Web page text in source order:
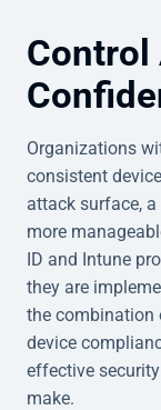
Control
Organizations
consistent
attack surface,
more
ID and Intune
they are
the combination
device
effective
make.